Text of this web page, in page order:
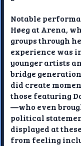
Notable
Høeg at Arena,
groups through
experience was
younger artists
bridge
did create
those featuring
—who even
political
displayed at
from feeling